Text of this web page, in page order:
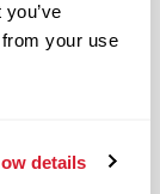
your use
details
for